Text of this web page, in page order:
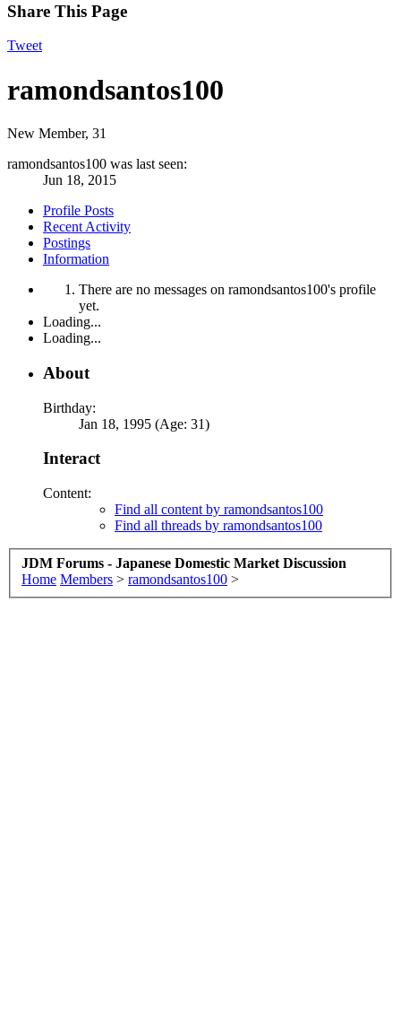
Share This Page
Tweet
ramondsantos100
New Member, 31
ramondsantos100 was last seen:
Jun 18, 2015
Profile Posts
Recent Activity
Postings
Information
There are no messages on ramondsantos100's profile
yet.
Loading...
Loading...
About
Birthday:
Jan 18, 1995 (Age: 31)
Interact
Content:
Find all content by ramondsantos100
Find all threads by ramondsantos100
JDM Forums - Japanese Domestic Market Discussion
Home Members > ramondsantos100 >